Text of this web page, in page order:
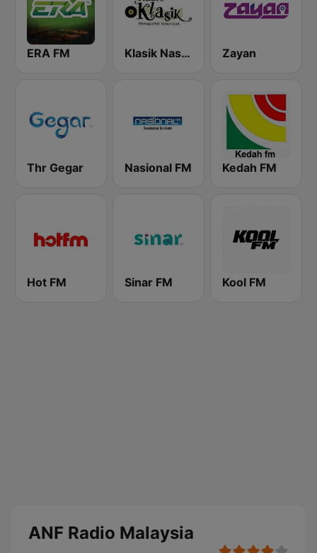
ERA FM Klasik Nasional FM Zayan
Thr Gegar Nasional FM Kedah FM
Hot FM Sinar FM Kool FM
ANF Radio Malaysia